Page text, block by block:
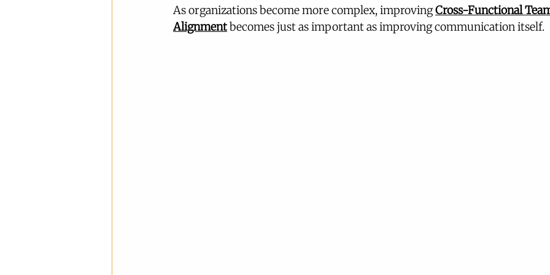
As organizations become more complex, improving Cross-Functional
Alignment becomes just as important as improving communication itself.